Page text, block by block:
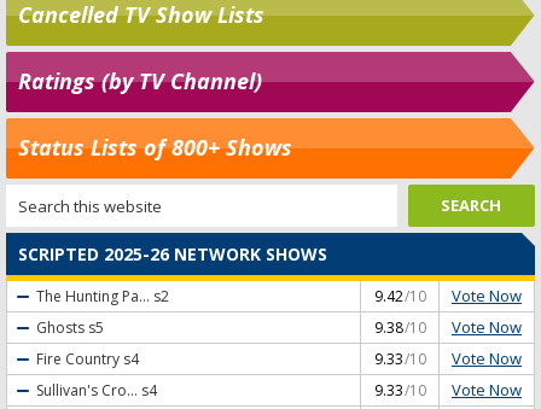
Cancelled TV Show Lists
Ratings (by TV Channel)
Status Lists of 800+ Shows
SCRIPTED 2025-26 NETWORK SHOWS
The Hunting Pa... s2 9.42/10 Vote Now
Ghosts s5 9.38/10 Vote Now
Fire Country s4 9.33/10 Vote Now
Sullivan's Cro... s4 9.33/10 Vote Now